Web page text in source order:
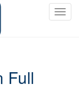
T
Full